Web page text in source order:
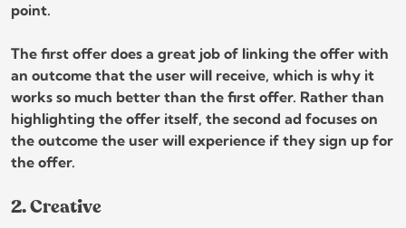
point.
The first offer does a great job of linking the offer with
an outcome that the user will receive, which is why it
works so much better than the first offer. Rather than
highlighting the offer itself, the second ad focuses on
the outcome the user will experience if they sign up for
the offer.
2. Creative